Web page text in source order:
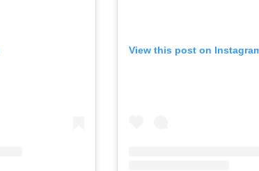
View this post on